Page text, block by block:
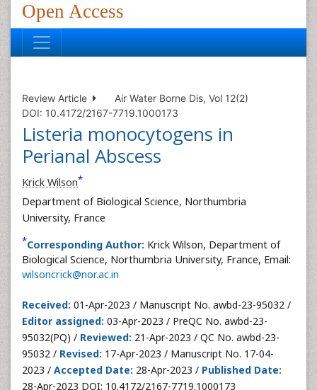
Open Access
Review Article
Air Water Borne Dis, Vol 12(2)
DOI: 10.4172/2167-7719.1000173
Listeria monocytogens in
Perianal Abscess
Krick Wilson*
Department of Biological Science, Northumbria
University, France
*Corresponding Author: Krick Wilson, Department of
Biological Science, Northumbria University, France, Email:
wilsoncrick@nor.ac.in
Received: 01-Apr-2023 / Manuscript No. awbd-23-95032 /
Editor assigned: 03-Apr-2023 / PreQC No. awbd-23-
95032(PQ) / Reviewed: 21-Apr-2023 / QC No. awbd-23-
95032 / Revised: 17-Apr-2023 / Manuscript No. 17-04-
2023 / Accepted Date: 28-Apr-2023 / Published Date:
28-Apr-2023 DOI: 10.4172/2167-7719.1000173